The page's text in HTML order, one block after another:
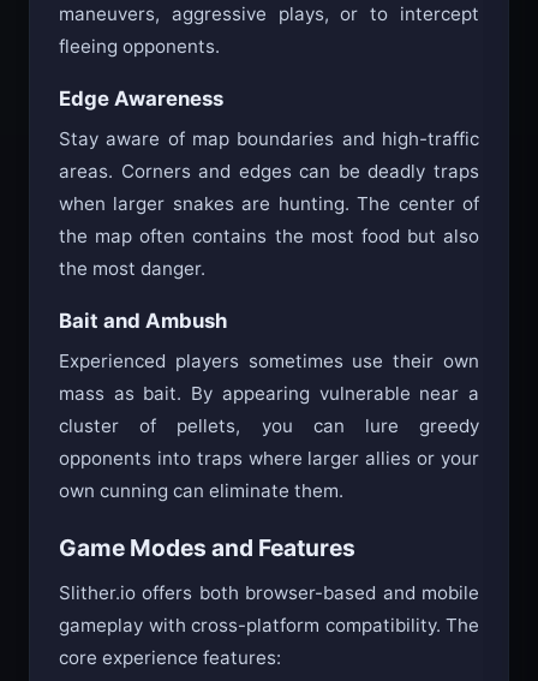
maneuvers, aggressive plays, or to intercept
fleeing opponents.
Edge Awareness
Stay aware of map boundaries and high-traffic
areas. Corners and edges can be deadly traps
when larger snakes are hunting. The center of
the map often contains the most food but also
the most danger.
Bait and Ambush
Experienced players sometimes use their own
mass as bait. By appearing vulnerable near a
cluster of pellets, you can lure greedy
opponents into traps where larger allies or your
own cunning can eliminate them.
Game Modes and Features
Slither.io offers both browser-based and mobile
gameplay with cross-platform compatibility. The
core experience features: